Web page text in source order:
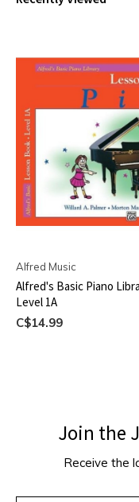
Alfred Music
Alfred's Basic Piano
Level 1A
C$14.99
Join the
Receive the